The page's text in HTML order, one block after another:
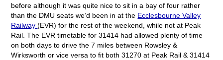
before although it was quite nice to sit in a bay of four rather
than the DMU seats we’d been in at the Ecclesbourne Valley
Railway(EVR) for the rest of the weekend, while not at Peak
Rail. The EVR timetable for 31414 had allowed plenty of time
on both days to drive the 7 miles between Rowsley &
Wirksworth or vice versa to fit both 31270 at Peak Rail & 31414